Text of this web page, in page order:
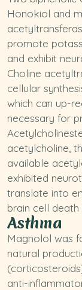
Honokiol and
promote
and exhibit
Choline
cellular
which can up-
necessary for
acetylcholine,
available
exhibited
translate into
brain cell death
Asthma
Magnolol was
natural
anti-